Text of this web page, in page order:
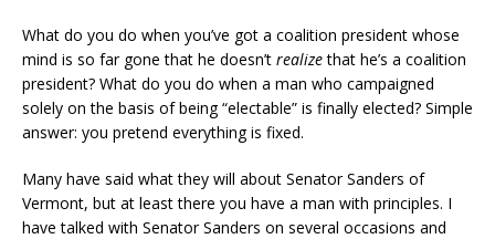
What do you do when you’ve got a coalition president whose
mind is so far gone that he doesn’t realizethat he’s a coalition
president? What do you do when a man who campaigned
solely on the basis of being “electable” is finally elected? Simple
answer: you pretend everything is fixed.
Many have said what they will about Senator Sanders of
Vermont, but at least there you have a man with principles. I
have talked with Senator Sanders on several occasions and